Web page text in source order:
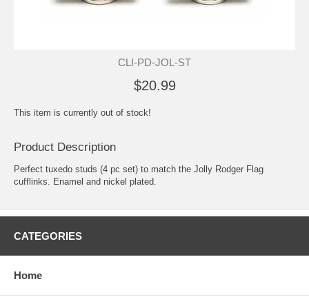
CLI-PD-JOL-ST
$20.99
This item is currently out of stock!
Product Description
Perfect tuxedo studs (4 pc set) to match the Jolly Rodger Flag
cufflinks. Enamel and nickel plated.
CATEGORIES
Home